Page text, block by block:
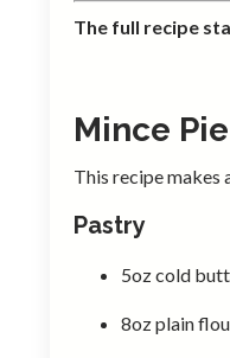
The full recipe
Mince
This recipe makes
Pastry
5oz cold
8oz plain